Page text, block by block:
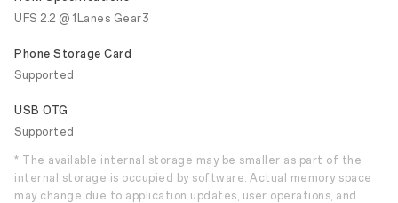
UFS 2.2 @ 1Lanes Gear3
Phone Storage Card
Supported
USB OTG
Supported
* The available internal storage may be smaller as part of the
internal storage is occupied by software. Actual memory space
may change due to application updates, user operations, and